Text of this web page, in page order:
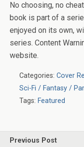
No choosing, no
book is part of a
enjoyed on its own,
series. Content
website.
Categories: Cover
Sci-Fi / Fantasy /
Tags: Featured
Previous Post